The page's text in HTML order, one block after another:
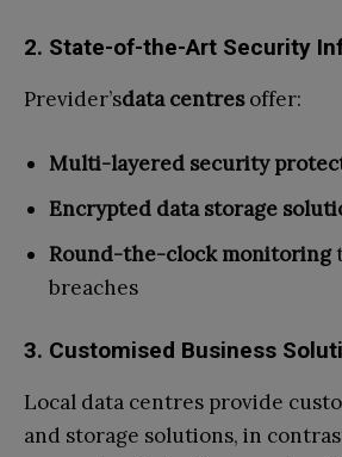
2. State-of-the-Art Security
Previder’sdata centresoffer:
Multi-layered security
Encrypted data storage
Round-the-clock monitoring
breaches
3. Customised Business
Local data centres provide
and storage solutions, in